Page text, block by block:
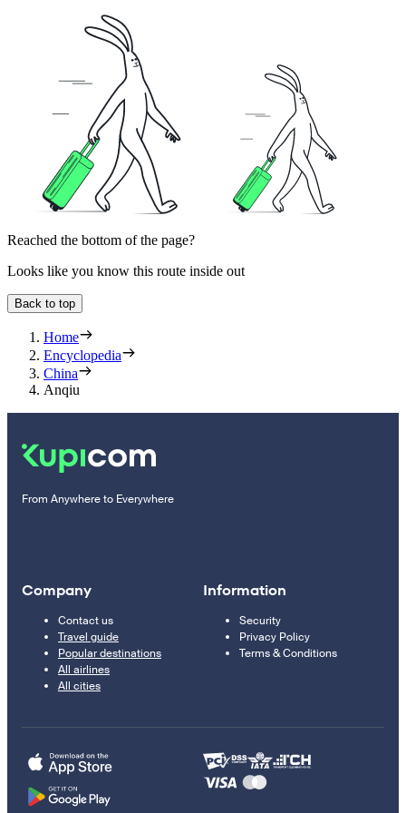
Reached the bottom of the page?
Looks like you know this route inside out
Back to top
Home
Encyclopedia
China
Anqiu
From Anywhere to Everywhere
Company
Contact us
Travel guide
Popular destinations
All airlines
All cities
Information
Security
Privacy Policy
Terms & Conditions